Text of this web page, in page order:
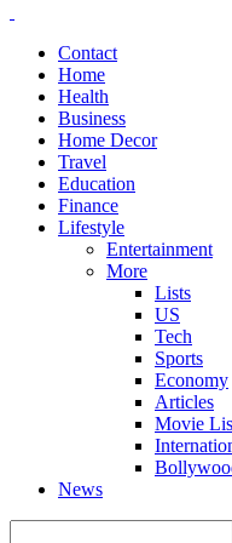
Contact
Home
Health
Business
Home Decor
Travel
Education
Finance
Lifestyle
Entertainment
More
Lists
US
Tech
Sports
Economy
Articles
Movie
News